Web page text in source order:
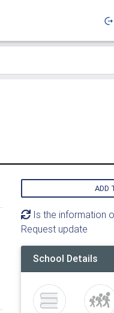
ADD
Is the information
Request update
School Details